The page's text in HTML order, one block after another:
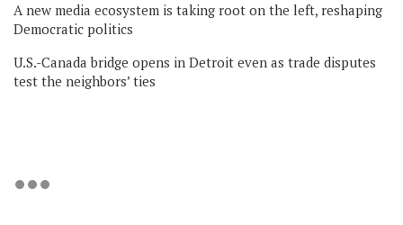
A new media ecosystem is taking root on the left, reshaping
Democratic politics
U.S.-Canada bridge opens in Detroit even as trade disputes
test the neighbors’ ties